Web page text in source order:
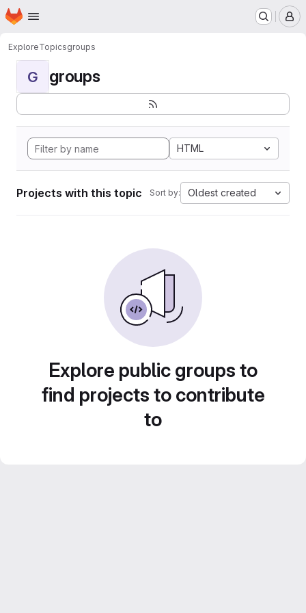
Skip to main content
Homepage
ExploreTopicsgroups
G groups
HTML
Projects with this topic Sort by: Oldest created
Explore public groups to
find projects to contribute
to